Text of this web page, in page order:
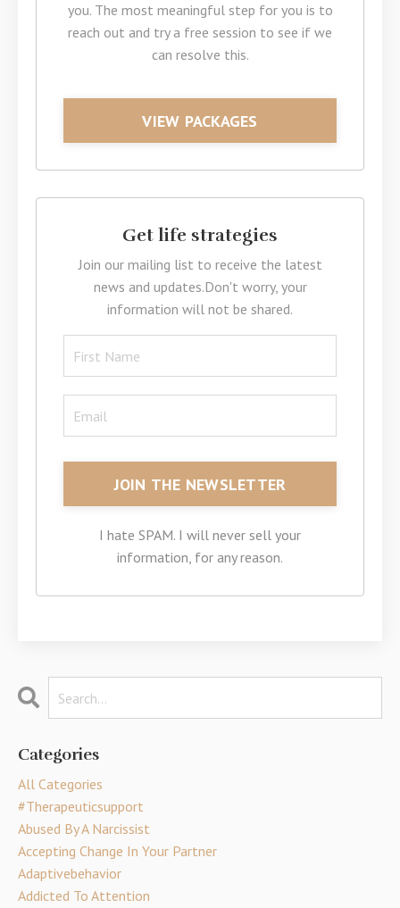
you. The most meaningful step for you is to
reach out and try a free session to see if we
can resolve this.
VIEW PACKAGES
Get life strategies
Join our mailing list to receive the latest
news and updates.Don't worry, your
information will not be shared.
I hate SPAM. I will never sell your
information, for any reason.
Categories
All Categories
#therapeuticsupport
Abused By A Narcissist
Accepting Change In Your Partner
Adaptivebehavior
Addicted To Attention